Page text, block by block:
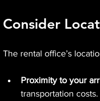
Consider
The rental office’s
Proximity to your
transportation costs.